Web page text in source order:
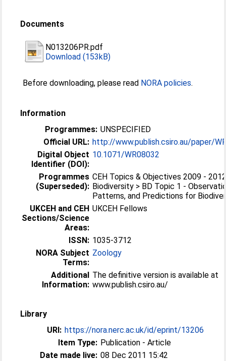
Documents
N013206PR.pdf
Download (153kB)
Before downloading, please read NORA policies.
Information
Programmes: UNSPECIFIED
Official URL: http://www.publish.csiro.au/paper/
Digital Object
Identifier (DOI):
10.1071/WR08032
Programmes
(Superseded):
CEH Topics & Objectives 2009 -
Biodiversity > BD Topic 1 -
Patterns, and Predictions for
UKCEH and CEH
Sections/Science
Areas:
UKCEH Fellows
ISSN: 1035-3712
NORA Subject
Terms:
Zoology
Additional
Information:
The definitive version is available at
www.publish.csiro.au/
Library
URI: https://nora.nerc.ac.uk/id/eprint/13206
Item Type: Publication - Article
Date made live: 08 Dec 2011 15:42